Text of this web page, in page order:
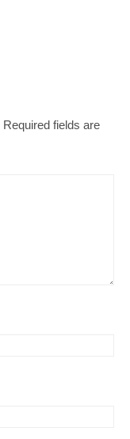
Required fields are